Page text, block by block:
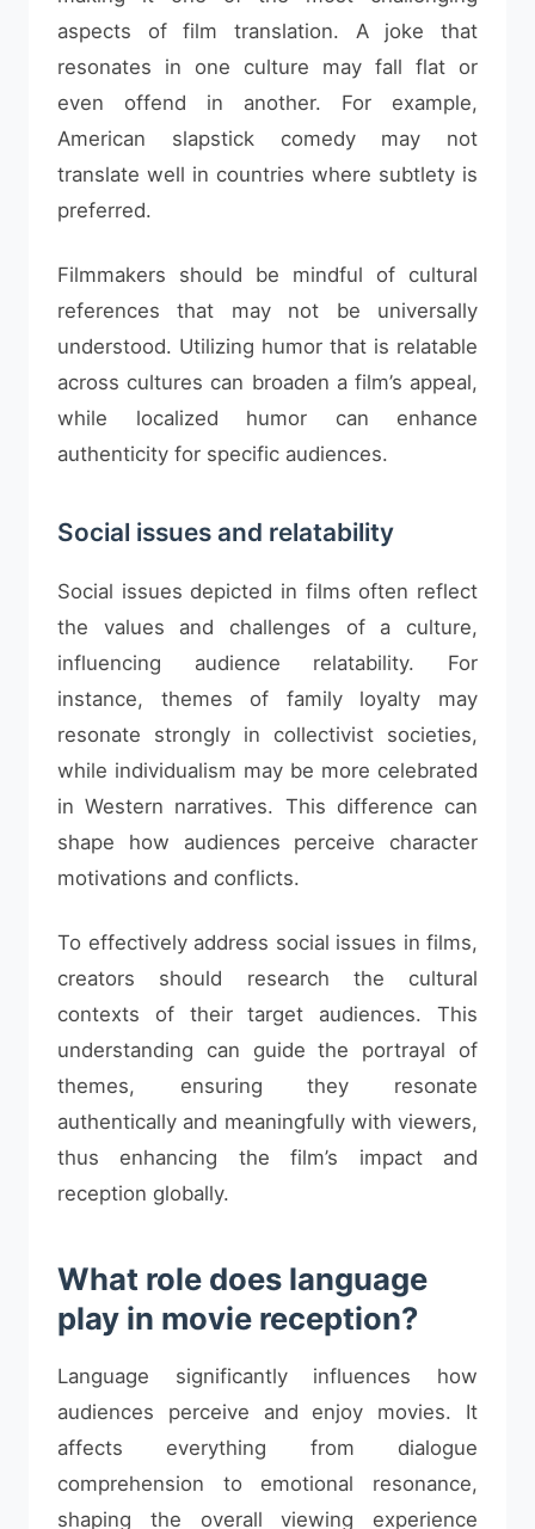
aspects of film translation. A joke that
resonates in one culture may fall flat or
even offend in another. For example,
American slapstick comedy may not
translate well in countries where subtlety is
preferred.
Filmmakers should be mindful of cultural
references that may not be universally
understood. Utilizing humor that is relatable
across cultures can broaden a film’s appeal,
while localized humor can enhance
authenticity for specific audiences.
Social issues and relatability
Social issues depicted in films often reflect
the values and challenges of a culture,
influencing audience relatability. For
instance, themes of family loyalty may
resonate strongly in collectivist societies,
while individualism may be more celebrated
in Western narratives. This difference can
shape how audiences perceive character
motivations and conflicts.
To effectively address social issues in films,
creators should research the cultural
contexts of their target audiences. This
understanding can guide the portrayal of
themes, ensuring they resonate
authentically and meaningfully with viewers,
thus enhancing the film’s impact and
reception globally.
What role does language
play in movie reception?
Language significantly influences how
audiences perceive and enjoy movies. It
affects everything from dialogue
comprehension to emotional resonance,
shaping the overall viewing experience